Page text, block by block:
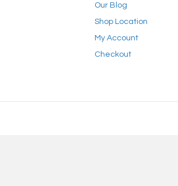
Our Blog
Shop Location
My Account
Checkout